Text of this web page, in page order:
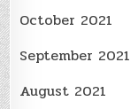
October 2021
September 2021
August 2021